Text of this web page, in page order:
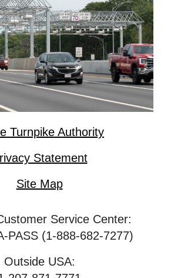
Turnpike Authority
Statement
Site Map
Service Center:
PASS (1-888-682-7277)
Outside USA: